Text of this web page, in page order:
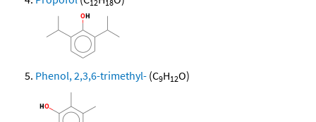
12 18
Phenol, 2,3,6-trimethyl- (C9H12O)